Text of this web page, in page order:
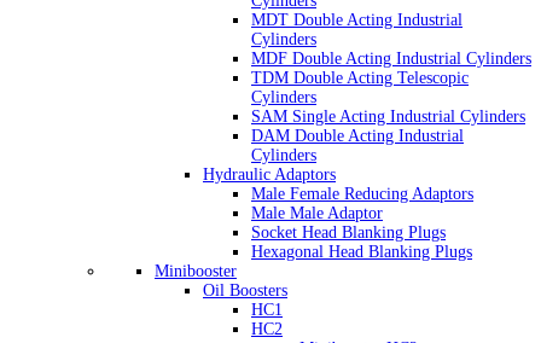
MDT Double Acting Industrial
Cylinders
MDF Double Acting Industrial Cylinders
TDM Double Acting Telescopic
Cylinders
SAM Single Acting Industrial Cylinders
DAM Double Acting Industrial
Cylinders
Hydraulic Adaptors
Male Female Reducing Adaptors
Male Male Adaptor
Socket Head Blanking Plugs
Hexagonal Head Blanking Plugs
Minibooster
Oil Boosters
HC1
HC2